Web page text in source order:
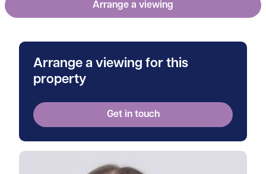
Arrange a viewing
Arrange a viewing for this
property
Get in touch
View Tanya's profile